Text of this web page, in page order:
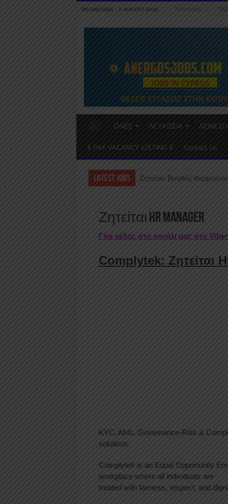
WEDNESDAY , 5 AUGUST 2026 Τελευταίες
ΟΛΕΣ ΛΕΥΚΩΣΙΑ
€ PAY VACANCY LISTING € Contact Us
LATEST JOBS Ζητείται Βοηθός
Ζητείται HR Manager
Γίνε μέλος στο κανάλι μας στο
Complytek: Ζητείται
KYC, AML, Governance-Risk &
solutions.
Complytek is an Equal Opportunity
workplace where all individuals are
treated with fairness, respect, and